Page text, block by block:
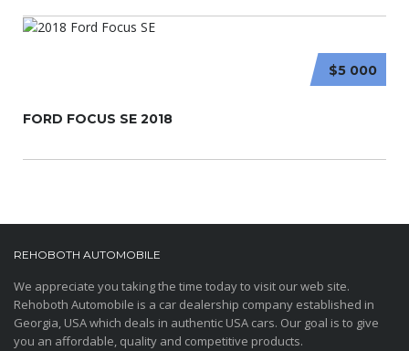
$5 000
FORD FOCUS SE 2018
REHOBOTH AUTOMOBILE
We appreciate you taking the time today to visit our web site.
Rehoboth Automobile is a car dealership company established in
Georgia, USA which deals in authentic USA cars. Our goal is to give
you an affordable, quality and competitive products.